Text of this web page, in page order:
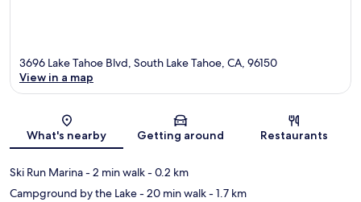
Map
3696 Lake Tahoe Blvd, South Lake Tahoe, CA, 96150
View in a map
What's nearby Getting around Restaurants
Ski Run Marina- 2 min walk- 0.2 km
Campground by the Lake- 20 min walk- 1.7 km